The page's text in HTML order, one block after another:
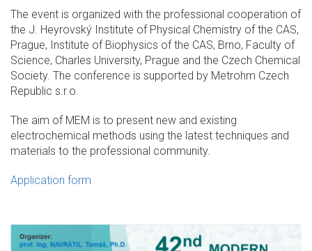
The event is organized with the professional cooperation of
the J. Heyrovský Institute of Physical Chemistry of the CAS,
Prague, Institute of Biophysics of the CAS, Brno, Faculty of
Science, Charles University, Prague and the Czech Chemical
Society. The conference is supported by Metrohm Czech
Republic s.r.o.
The aim of MEM is to present new and existing
electrochemical methods using the latest techniques and
materials to the professional community.
Application form